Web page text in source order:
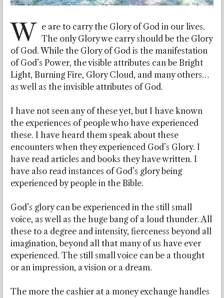
W e are to carry the Glory of God in our lives.
The only Glory we carry should be the Glory
of God. While the Glory of God is the manifestation
of God’s Power, the visible attributes can be Bright
Light, Burning Fire, Glory Cloud, and many others…
as well as the invisible attributes of God.
I have not seen any of these yet, but I have known
the experiences of people who have experienced
these. I have heard them speak about these
encounters when they experienced God’s Glory. I
have read articles and books they have written. I
have also read instances of God’s glory being
experienced by people in the Bible.
God’s glory can be experienced in the still small
voice, as well as the huge bang of a loud thunder. All
these to a degree and intensity, fierceness beyond all
imagination, beyond all that many of us have ever
experienced. The still small voice can be a thought
or an impression, a vision or a dream.
The more the cashier at a money exchange handles